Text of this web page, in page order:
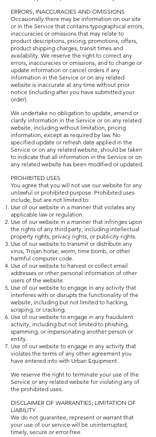
ERRORS, INACCURACIES AND OMISSIONS
Occasionally there may be information on our site
or in the Service that contains typographical errors,
inaccuracies or omissions that may relate to
product descriptions, pricing, promotions, offers,
product shipping charges, transit times and
availability. We reserve the right to correct any
errors, inaccuracies or omissions, and to change or
update information or cancel orders if any
information in the Service or on any related
website is inaccurate at any time without prior
notice (including after you have submitted your
order).
We undertake no obligation to update, amend or
clarify information in the Service or on any related
website, including without limitation, pricing
information, except as required by law. No
specified update or refresh date applied in the
Service or on any related website, should be taken
to indicate that all information in the Service or on
any related website has been modified or updated.
PROHIBITED USES
You agree that you will not use our website for any
unlawful or prohibited purpose. Prohibited uses
include, but are not limited to:
Use of our website in a manner that violates any
applicable law or regulation.
Use of our website in a manner that infringes upon
the rights of any third party, including intellectual
property rights, privacy rights, or publicity rights.
Use of our website to transmit or distribute any
virus, Trojan horse, worm, time bomb, or other
harmful computer code.
Use of our website to harvest or collect email
addresses or other personal information of other
users of the website.
Use of our website to engage in any activity that
interferes with or disrupts the functionality of the
website, including but not limited to hacking,
scraping, or cracking.
Use of our website to engage in any fraudulent
activity, including but not limited to phishing,
spamming, or impersonating another person or
entity.
Use of our website to engage in any activity that
violates the terms of any other agreement you
have entered into with Urban Equipment.
We reserve the right to terminate your use of the
Service or any related website for violating any of
the prohibited uses.
DISCLAIMER OF WARRANTIES; LIMITATION OF
LIABILITY
We do not guarantee, represent or warrant that
your use of our service will be uninterrupted,
timely, secure or error-free.